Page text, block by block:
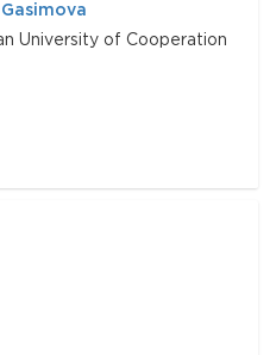
University of Cooperation